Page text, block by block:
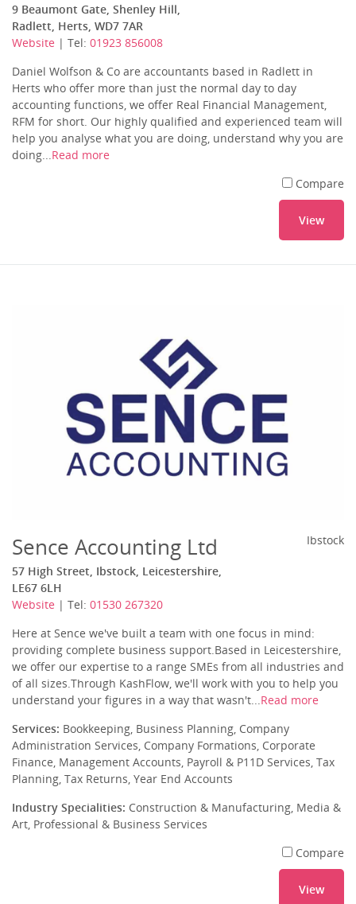
9 Beaumont Gate, Shenley Hill,
Radlett, Herts, WD7 7AR
Website | Tel: 01923 856008
Daniel Wolfson & Co are accountants based in Radlett in
Herts who offer more than just the normal day to day
accounting functions, we offer Real Financial Management,
RFM for short. Our highly qualified and experienced team will
help you analyse what you are doing, understand why you are
doing... Read more
Compare
View
Sence Accounting Ltd
57 High Street, Ibstock, Leicestershire,
LE67 6LH
Website | Tel: 01530 267320
Ibstock
Here at Sence we've built a team with one focus in mind:
providing complete business support.Based in Leicestershire,
we offer our expertise to a range SMEs from all industries and
of all sizes.Through KashFlow, we'll work with you to help you
understand your figures in a way that wasn't...Read more
Services: Bookkeeping, Business Planning, Company
Administration Services, Company Formations, Corporate
Finance, Management Accounts, Payroll & P11D Services, Tax
Planning, Tax Returns, Year End Accounts
Industry Specialities: Construction & Manufacturing, Media &
Art, Professional & Business Services
Compare
View